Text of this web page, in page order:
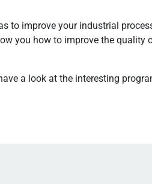
to improve your industrial
you how to improve the quality
a look at the interesting